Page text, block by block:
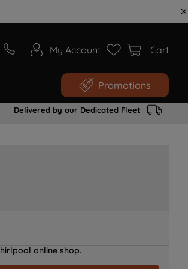
My Account Cart
Promotions
Delivered by our Dedicated Fleet
online shop.